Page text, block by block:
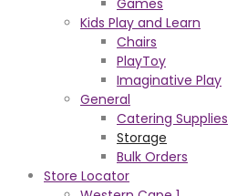
Games
Kids Play and Learn
Chairs
PlayToy
Imaginative Play
General
Catering Supplies
Storage
Bulk Orders
Store Locator